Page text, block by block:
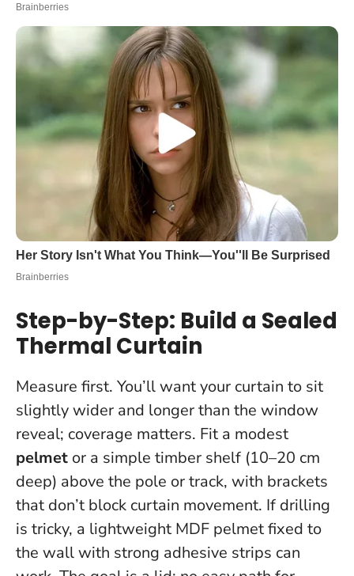
Step-by-Step: Build a Sealed
Thermal Curtain
Measure first. You’ll want your curtain to sit
slightly wider and longer than the window
reveal; coverage matters. Fit a modest
pelmet or a simple timber shelf (10–20 cm
deep) above the pole or track, with brackets
that don’t block curtain movement. If drilling
is tricky, a lightweight MDF pelmet fixed to
the wall with strong adhesive strips can